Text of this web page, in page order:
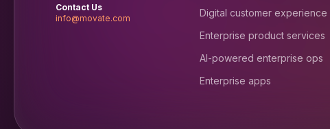
Contact Us
info@movate.com
Digital customer experience
Enterprise product services
AI-powered enterprise ops
Enterprise apps